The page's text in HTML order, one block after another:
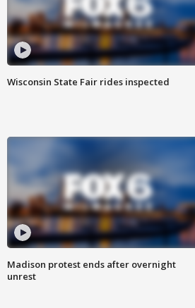
Wisconsin State Fair rides inspected
Madison protest ends after overnight
unrest